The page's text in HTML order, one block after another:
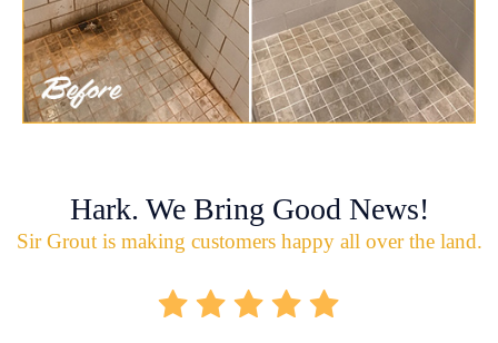
Hark. We Bring Good News!
Sir Grout is making customers happy all over the land.